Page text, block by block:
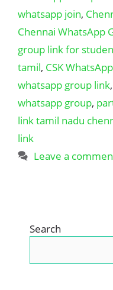
whatsapp join,
Chennai WhatsApp
group link for
tamil, CSK
whatsapp group link,
whatsapp group,
link tamil nadu
link
Leave a
Search